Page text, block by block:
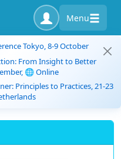
Menu
Tokyo, 8-9 October
From Insight to Better
🌐 Online
Principles to Practices, 21-23